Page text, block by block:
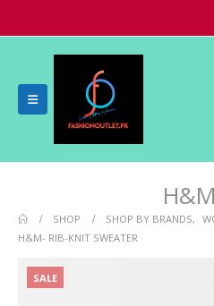
SHOP SHOP BY BRANDS,
H&M- RIB-KNIT SWEATER
SALE